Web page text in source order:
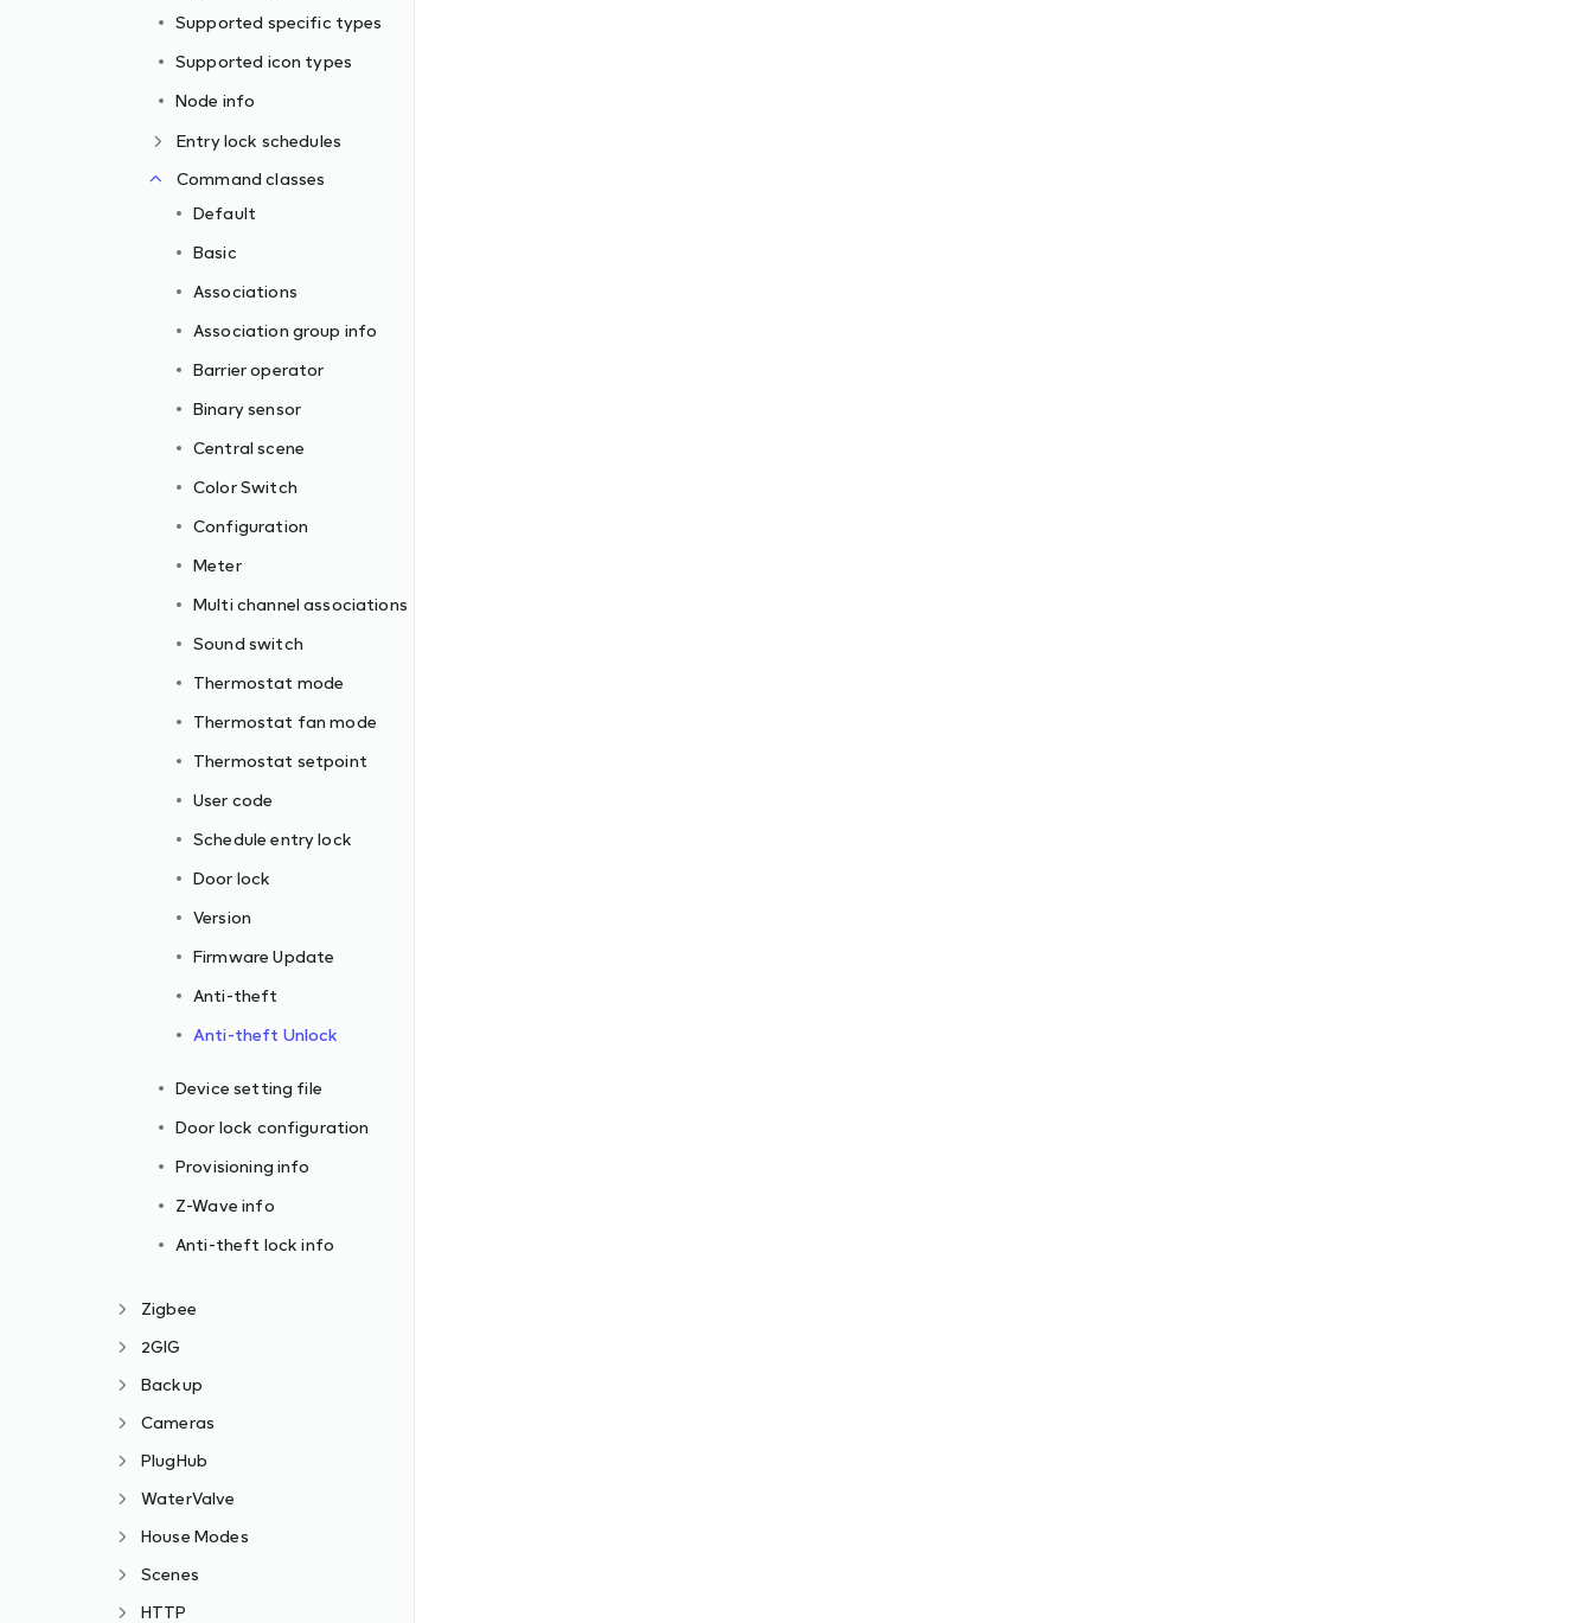
Supported specific types
Supported icon types
Node info
Entry lock schedules
Command classes
Default
Basic
Associations
Association group info
Barrier operator
Binary sensor
Central scene
Color Switch
Configuration
Meter
Multi channel associations
Sound switch
Thermostat mode
Thermostat fan mode
Thermostat setpoint
User code
Schedule entry lock
Door lock
Version
Firmware Update
Anti-theft
Anti-theft Unlock
Device setting file
Door lock configuration
Provisioning info
Z-Wave info
Anti-theft lock info
Zigbee
2GIG
Backup
Cameras
PlugHub
WaterValve
House Modes
Scenes
HTTP